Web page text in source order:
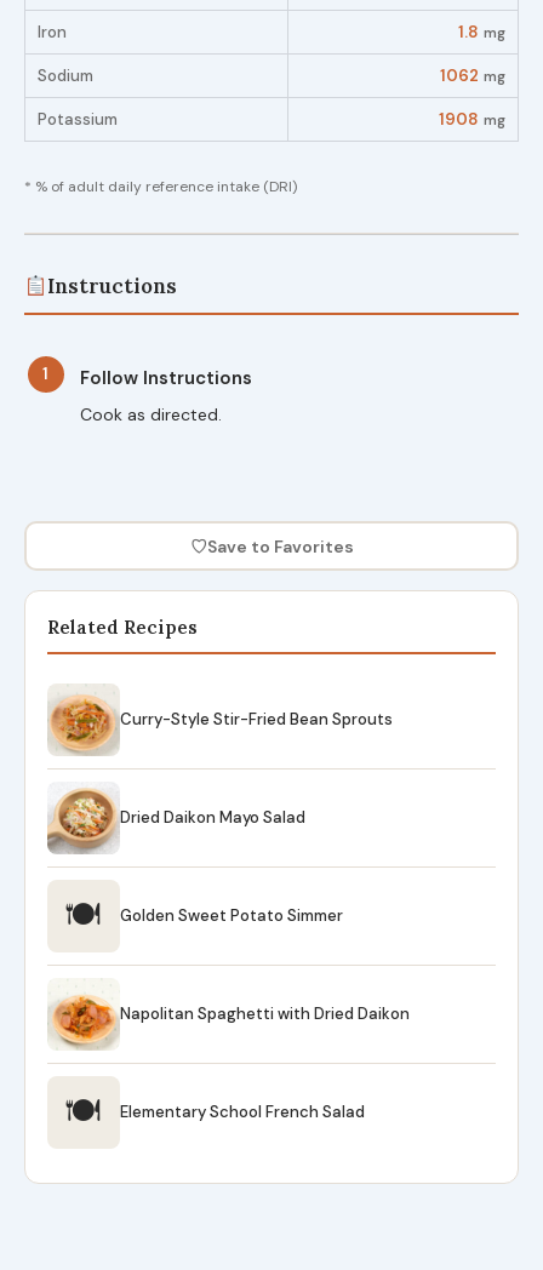
Iron 1.8 mg
Sodium 1062 mg
Potassium 1908 mg
* % of adult daily reference intake (DRI)
Instructions
1 Follow Instructions
Cook as directed.
♡Save to Favorites
Related Recipes
Curry-Style Stir-Fried Bean Sprouts
Dried Daikon Mayo Salad
🍽 Golden Sweet Potato Simmer
Napolitan Spaghetti with Dried Daikon
🍽 Elementary School French Salad